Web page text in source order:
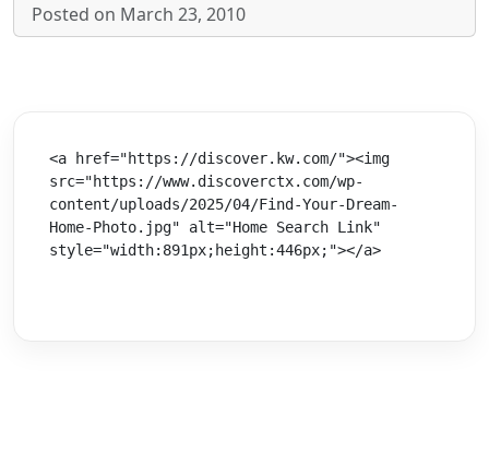
Posted on March 23, 2010
<a href="https://discover.kw.com/"><img
src="https://www.discoverctx.com/wp-
content/uploads/2025/04/Find-Your-Dream-
Home-Photo.jpg" alt="Home Search Link"
style="width:891px;height:446px;"></a>